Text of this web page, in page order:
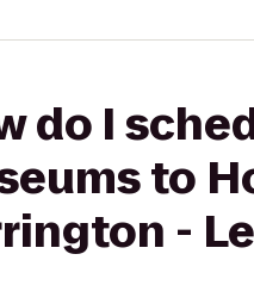
do I
to
-